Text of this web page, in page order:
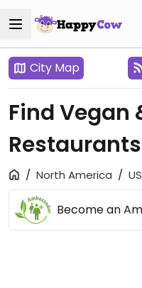
City Map
Find Vegan
North America
Become an